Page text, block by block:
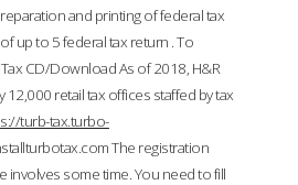
and printing of federal tax
up to 5 federal tax return . To
CD/Download As of 2018, H&R
retail tax offices staffed by tax
turb-tax.turbo-
The registration
some time. You need to fill